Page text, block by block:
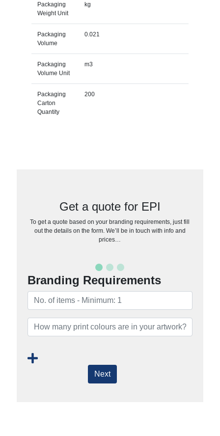
Packaging
Weight Unit
kg
Packaging
Volume
0.021
Packaging
Volume Unit
m3
Packaging
Carton
Quantity
200
Get a quote for EPI
To get a quote based on your branding requirements, just fill
out the details on the form. We’ll be in touch with info and
prices…
Branding Requirements
Next